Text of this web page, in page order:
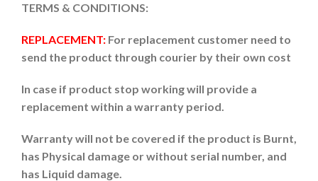
TERMS & CONDITIONS:
REPLACEMENT: For replacement customer need to
send the product through courier by their own cost
In case if product stop working will provide a
replacement within a warranty period.
Warranty will not be covered if the product is Burnt,
has Physical damage or without serial number, and
has Liquid damage.